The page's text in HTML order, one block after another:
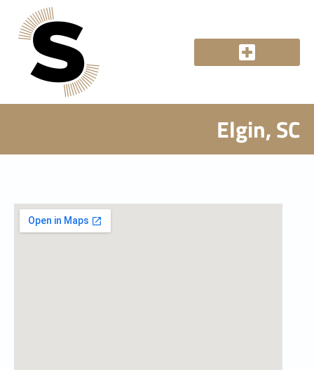
Elgin, SC